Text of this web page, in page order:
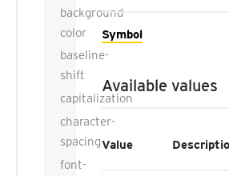
background-
color
baseline-
shift
capitalization
character-
spacing
font-
Symbol
Available values
Value